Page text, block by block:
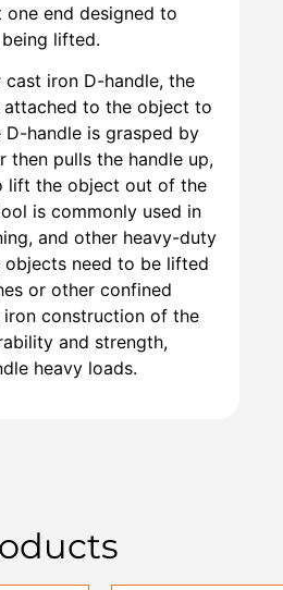
end designed to
lifted.
iron D-handle, the
to the object to
handle is grasped by
then pulls the handle up,
lift the object out of the
is commonly used in
and other heavy-duty
objects need to be lifted
or other confined
iron construction of the
and strength,
heavy loads.